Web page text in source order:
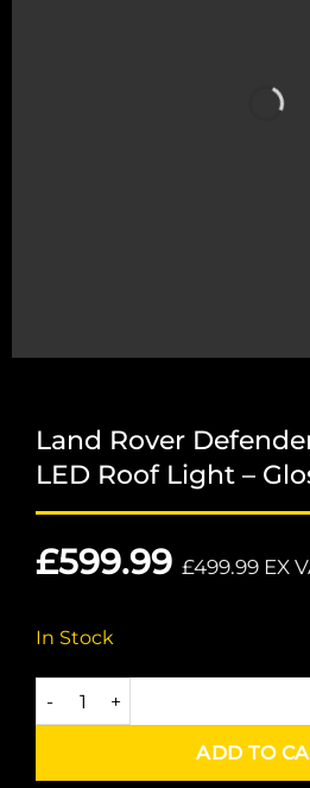
Land Rover
LED Roof Light –
£599.99 £499.99EX
In Stock
Land Rover Defender 2020>
ADD TO